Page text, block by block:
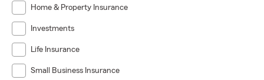
Home & Property Insurance
Investments
Life Insurance
Small Business Insurance